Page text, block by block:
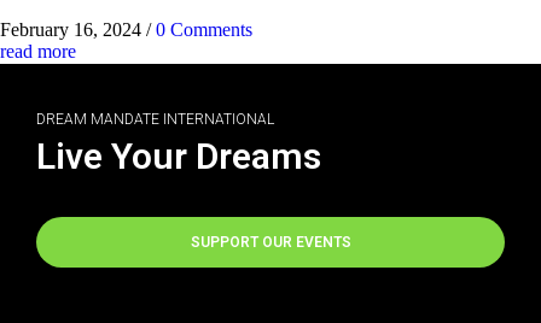
February 16, 2024 / 0 Comments
read more
DREAM MANDATE INTERNATIONAL
Live Your Dreams
SUPPORT OUR EVENTS